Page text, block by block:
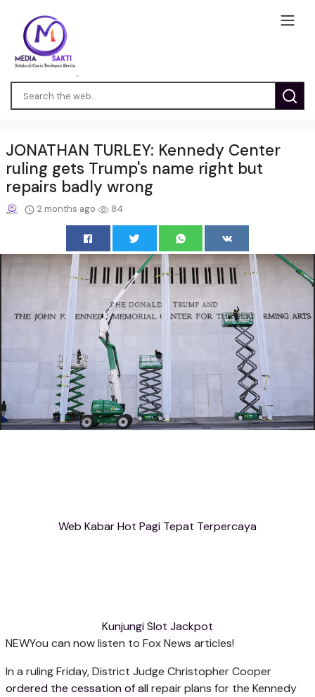
JONATHAN TURLEY: Kennedy Center
ruling gets Trump's name right but
repairs badly wrong
2 months ago 84
Web Kabar Hot Pagi Tepat Terpercaya
Kunjungi Slot Jackpot
NEWYou can now listen to Fox News articles!
In a ruling Friday, District Judge Christopher Cooper
ordered the cessation of allrepair plans for the Kennedy